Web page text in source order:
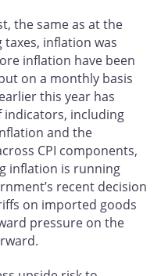
the same as at the
taxes, inflation was
inflation have been
on a monthly basis
this year has
indicators, including
and the
CPI components,
inflation is running
recent decision
on imported goods
pressure on the